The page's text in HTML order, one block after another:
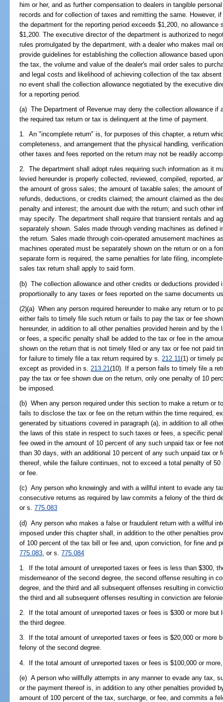
him or her, and as further compensation to dealers in tangible
records and for collection of taxes and remitting the same. However,
the department for the reporting period exceeds $1,200, no
$1,200. The executive director of the department is authorized to
rules promulgated by the department, with a dealer who makes mail
provide guidelines for establishing the collection allowance based
the tax, the volume and value of the dealer's mail order sales to
and legal costs and likelihood of achieving collection of the tax
no event shall the collection allowance negotiated by the executive
for a reporting period.
(a) The Department of Revenue may deny the collection allowance if
the required tax return or tax is delinquent at the time of payment.
1. An "incomplete return" is, for purposes of this chapter, a return
completeness, and arrangement that the physical handling,
other taxes and fees reported on the return may not be readily
2. The department shall adopt rules requiring such information as it
levied hereunder is properly collected, reviewed, compiled, reported,
the amount of gross sales; the amount of taxable sales; the amount
refunds, deductions, or credits claimed; the amount claimed as the
penalty and interest; the amount due with the return; and such other
may specify. The department shall require that transient rentals and
separately shown. Sales made through vending machines as defined
the return. Sales made through coin-operated amusement machines
machines operated must be separately shown on the return or on a
separate form is required, the same penalties for late filing,
sales tax return shall apply to said form.
(b) The collection allowance and other credits or deductions provided
proportionally to any taxes or fees reported on the same documents
(2)(a) When any person required hereunder to make any return or to
either fails to timely file such return or fails to pay the tax or fee
hereunder, in addition to all other penalties provided herein and by
or fees, a specific penalty shall be added to the tax or fee in the
shown on the return that is not timely filed or any tax or fee not paid
for failure to timely file a tax return required by s. 212.11(1) or timely
except as provided in s. 213.21(10). If a person fails to timely file a
pay the tax or fee shown due on the return, only one penalty of 10
be imposed.
(b) When any person required under this section to make a return or
fails to disclose the tax or fee on the return within the time required,
generated by situations covered in paragraph (a), in addition to all
the laws of this state in respect to such taxes or fees, a specific
fee owed in the amount of 10 percent of any such unpaid tax or fee
than 30 days, with an additional 10 percent of any such unpaid tax or
thereof, while the failure continues, not to exceed a total penalty of
or fee.
(c) Any person who knowingly and with a willful intent to evade any
consecutive returns as required by law commits a felony of the third
or s.775.083
(d) Any person who makes a false or fraudulent return with a willful
imposed under this chapter shall, in addition to the other penalties
of 100 percent of the tax bill or fee and, upon conviction, for fine and
775.083 , or s.775.084
1. If the total amount of unreported taxes or fees is less than $300,
misdemeanor of the second degree, the second offense resulting in
degree, and the third and all subsequent offenses resulting in
the third and all subsequent offenses resulting in conviction are
2. If the total amount of unreported taxes or fees is $300 or more
the third degree.
3. If the total amount of unreported taxes or fees is $20,000 or more
felony of the second degree.
4. If the total amount of unreported taxes or fees is $100,000 or
(e) A person who willfully attempts in any manner to evade any tax,
or the payment thereof is, in addition to any other penalties provided
amount of 100 percent of the tax, surcharge, or fee, and commits a